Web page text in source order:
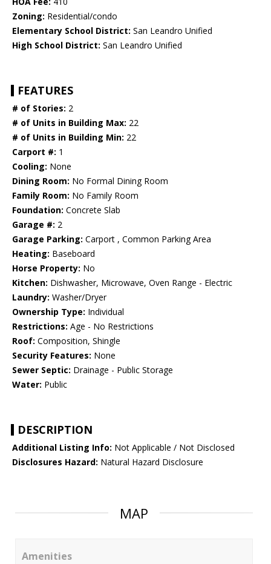
Zoning: Residential/condo
Elementary School District: San Leandro Unified
High School District: San Leandro Unified
FEATURES
# of Stories: 2
# of Units in Building Max: 22
# of Units in Building Min: 22
Carport #: 1
Cooling: None
Dining Room: No Formal Dining Room
Family Room: No Family Room
Foundation: Concrete Slab
Garage #: 2
Garage Parking: Carport , Common Parking Area
Heating: Baseboard
Horse Property: No
Kitchen: Dishwasher, Microwave, Oven Range - Electric
Laundry: Washer/Dryer
Ownership Type: Individual
Restrictions: Age - No Restrictions
Roof: Composition, Shingle
Security Features: None
Sewer Septic: Drainage - Public Storage
Water: Public
DESCRIPTION
Additional Listing Info: Not Applicable / Not Disclosed
Disclosures Hazard: Natural Hazard Disclosure
MAP
Amenities